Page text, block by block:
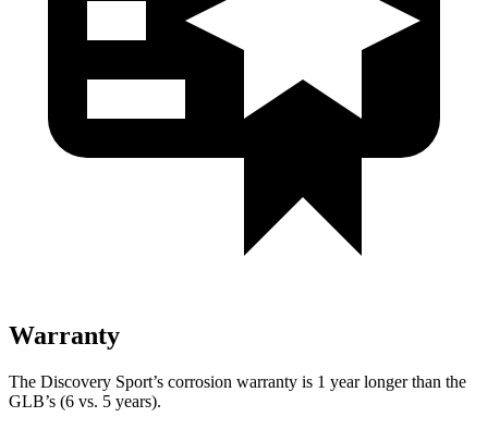
Warranty
The Discovery Sport’s corrosion warranty is 1 year longer than the
GLB’s (6 vs. 5 years).